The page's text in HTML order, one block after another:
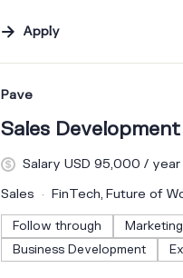
Apply
#LI-DNI
Pave
Sales
Salary USD 95,000 / year
Sales
FinTech, Future of
Follow through
Business Development